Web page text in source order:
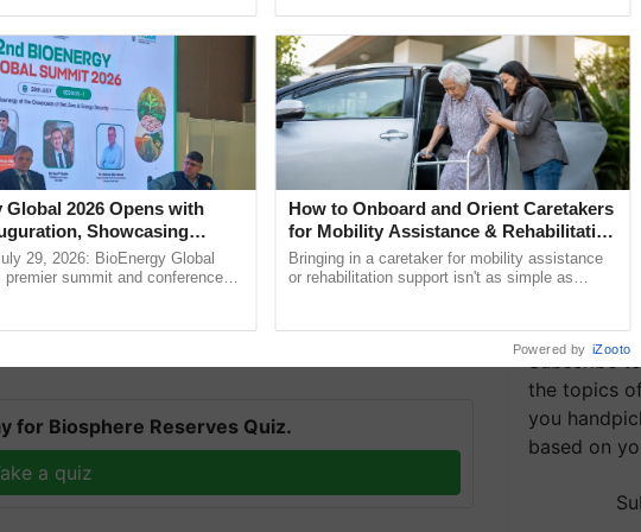
Strategies
efforts are underway to fortify global wheat
varieties and strategic crop diversification
judicious adjustments in planting
proliferation.
for Biosphere Reserves Quiz.
a quiz
We're on
group and
updates
Subscribe
the topics
you
based on
Global 2026 Opens with
Showcasing
and Collaboration in
29, 2026: BioEnergy Global
premier summit and conference
How to Onboard and Orient Caretakers
for Mobility Assistance & Rehabilitation
Support
Bringing in a caretaker for mobility assistance
or rehabilitation support isn't as simple as
Powered by iZooto